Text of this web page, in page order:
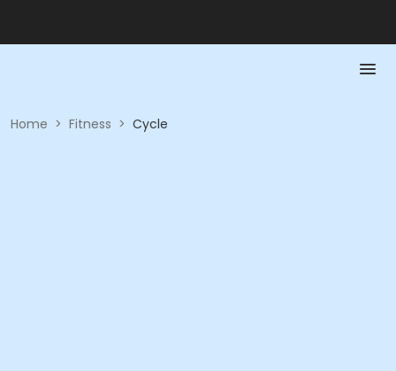
Home > Fitness > Cycle